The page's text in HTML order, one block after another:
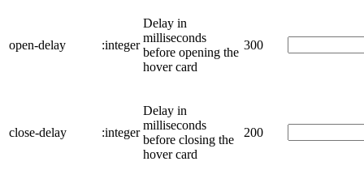
open-delay :integer
Delay in
milliseconds
before opening the
hover card
300
close-delay :integer
Delay in
milliseconds
before closing the
hover card
200